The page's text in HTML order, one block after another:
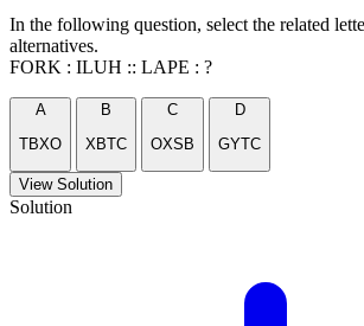
In the following question, select the related
alternatives.
FORK : ILUH :: LAPE : ?
A
TBXO
B
XBTC
C
OXSB
D
GYTC
View Solution
Solution